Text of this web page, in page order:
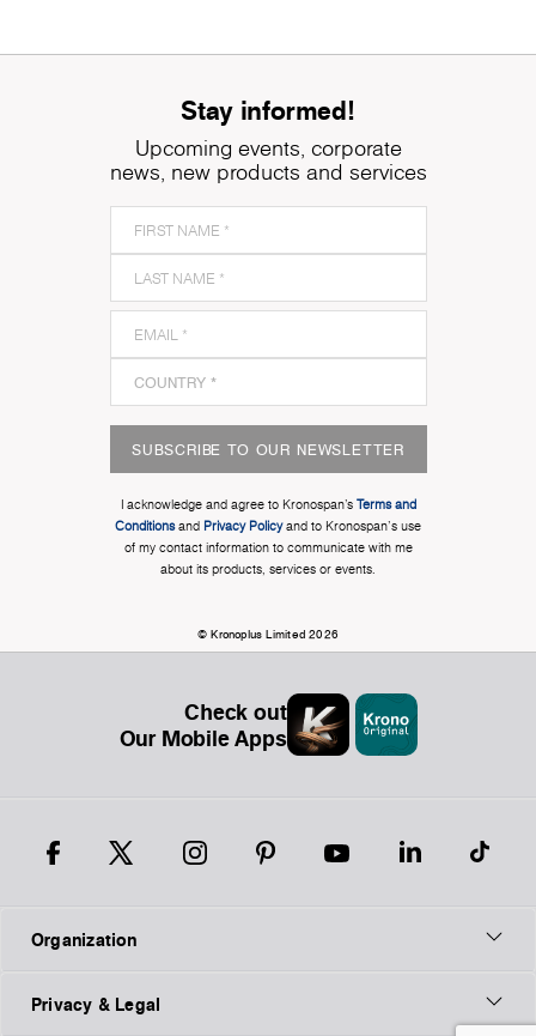
Stay informed!
Upcoming events, corporate
news, new products and services
SUBSCRIBE TO OUR NEWSLETTER
I acknowledge and agree to Kronospan’s Terms and
Conditionsand Privacy Policyand to Kronospan's use
of my contact information to communicate with me
about its products, services or events.
© Kronoplus Limited 2026
Check out
Our Mobile Apps
Organization
Privacy & Legal